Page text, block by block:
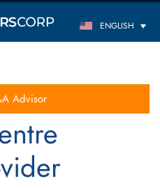
ENGLISH
Advisor